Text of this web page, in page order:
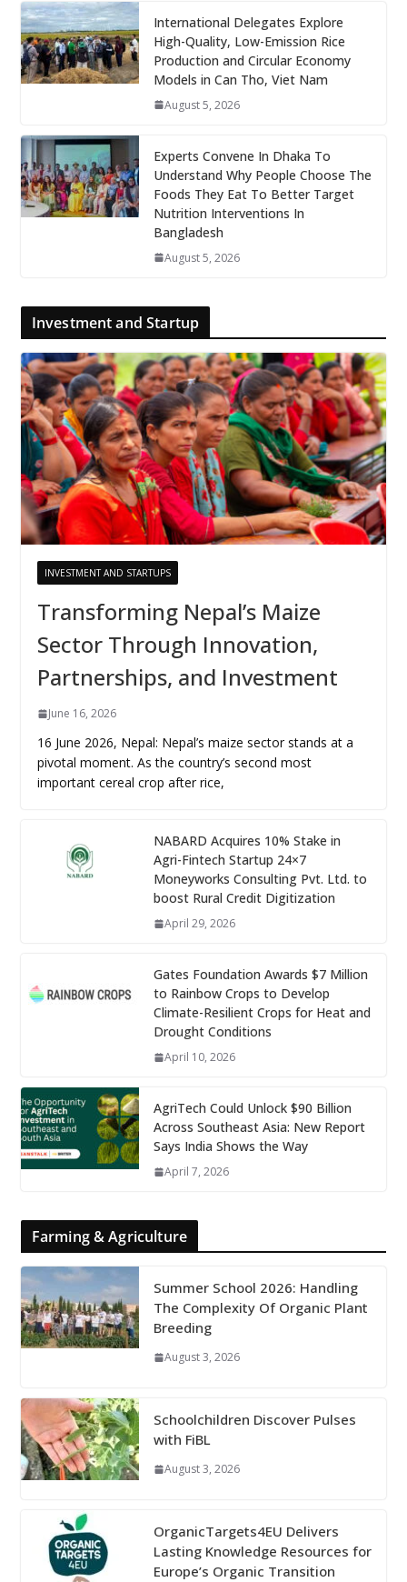
International Delegates Explore
High-Quality, Low-Emission Rice
Production and Circular Economy
Models in Can Tho, Viet Nam
August 5, 2026
Experts Convene In Dhaka To
Understand Why People Choose The
Foods They Eat To Better Target
Nutrition Interventions In
Bangladesh
August 5, 2026
Investment and Startup
INVESTMENT AND STARTUPS
Transforming Nepal’s Maize
Sector Through Innovation,
Partnerships, and Investment
June 16, 2026
16 June 2026, Nepal: Nepal’s maize sector stands at a
pivotal moment. As the country’s second most
important cereal crop after rice,
NABARD Acquires 10% Stake in
Agri-Fintech Startup 24×7
Moneyworks Consulting Pvt. Ltd. to
boost Rural Credit Digitization
April 29, 2026
Gates Foundation Awards $7 Million
to Rainbow Crops to Develop
Climate-Resilient Crops for Heat and
Drought Conditions
April 10, 2026
AgriTech Could Unlock $90 Billion
Across Southeast Asia: New Report
Says India Shows the Way
April 7, 2026
Farming & Agriculture
Summer School 2026: Handling
The Complexity Of Organic Plant
Breeding
August 3, 2026
Schoolchildren Discover Pulses
with FiBL
August 3, 2026
OrganicTargets4EU Delivers
Lasting Knowledge Resources for
Europe’s Organic Transition